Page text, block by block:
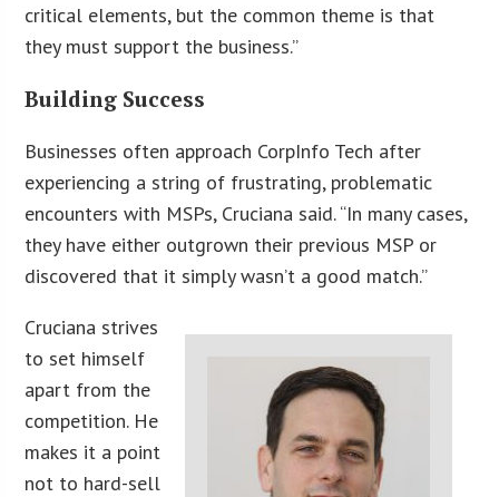
critical elements, but the common theme is that
they must support the business.”
Building Success
Businesses often approach CorpInfo Tech after
experiencing a string of frustrating, problematic
encounters with MSPs, Cruciana said. “In many cases,
they have either outgrown their previous MSP or
discovered that it simply wasn’t a good match.”
Cruciana strives
to set himself
apart from the
competition. He
makes it a point
not to hard-sell